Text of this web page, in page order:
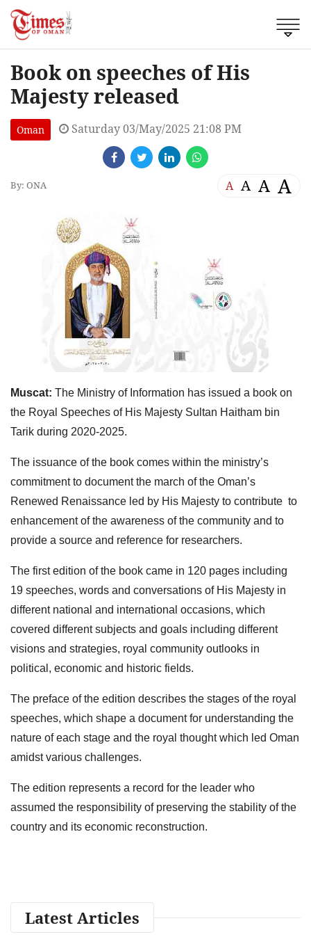
Book on speeches of His
Majesty released
Oman Saturday 03/May/2025 21:08 PM
By: ONA A A A A
Muscat: The Ministry of Information has issued a book on
the Royal Speeches of His Majesty Sultan Haitham bin
Tarik during 2020-2025.
The issuance of the book comes within the ministry’s
commitment to document the march of the Oman’s
Renewed Renaissance led by His Majesty to contribute to
enhancement of the awareness of the community and to
provide a source and reference for researchers.
The first edition of the book came in 120 pages including
19 speeches, words and conversations of His Majesty in
different national and international occasions, which
covered different subjects and goals including different
visions and strategies, royal community outlooks in
political, economic and historic fields.
The preface of the edition describes the stages of the royal
speeches, which shape a document for understanding the
nature of each stage and the royal thought which led Oman
amidst various challenges.
The edition represents a record for the leader who
assumed the responsibility of preserving the stability of the
country and its economic reconstruction.
Latest Articles